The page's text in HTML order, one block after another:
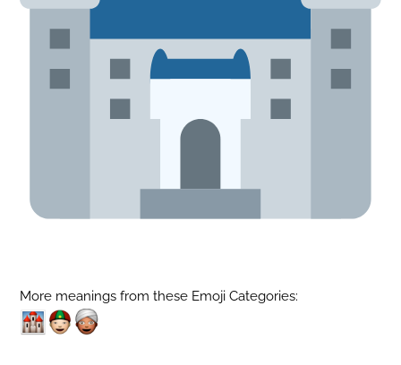
More meanings from these Emoji Categories: